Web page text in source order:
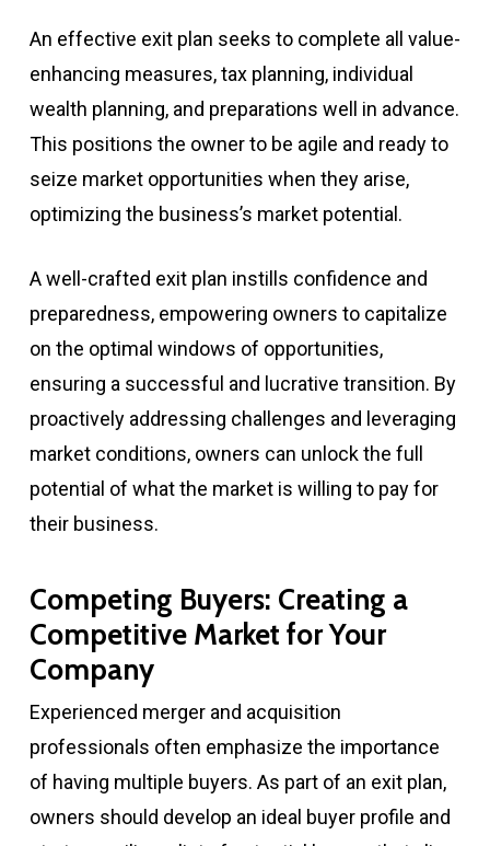
An effective exit plan seeks to complete all value-
enhancing measures, tax planning, individual
wealth planning, and preparations well in advance.
This positions the owner to be agile and ready to
seize market opportunities when they arise,
optimizing the business’s market potential.
A well-crafted exit plan instills confidence and
preparedness, empowering owners to capitalize
on the optimal windows of opportunities,
ensuring a successful and lucrative transition. By
proactively addressing challenges and leveraging
market conditions, owners can unlock the full
potential of what the market is willing to pay for
their business.
Competing Buyers: Creating a
Competitive Market for Your
Company
Experienced merger and acquisition
professionals often emphasize the importance
of having multiple buyers. As part of an exit plan,
owners should develop an ideal buyer profile and